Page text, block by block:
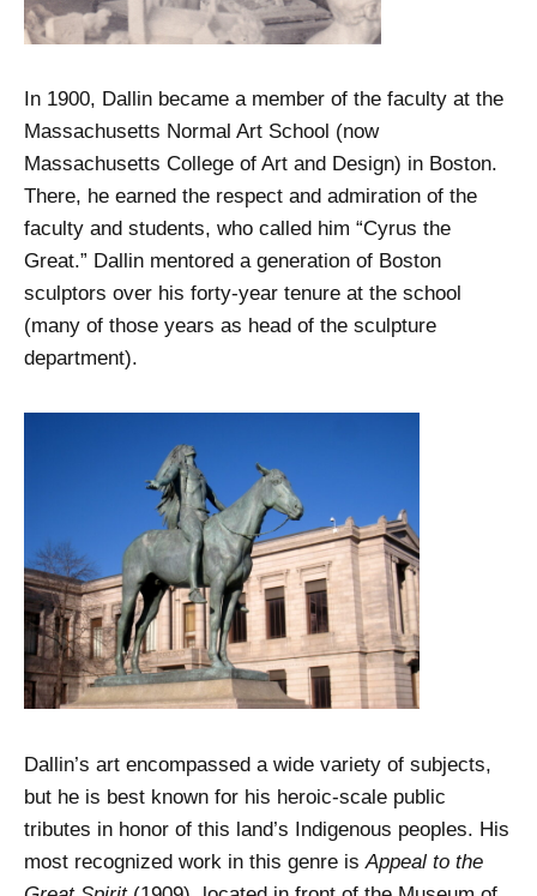
In 1900, Dallin became a member of the faculty at the
Massachusetts Normal Art School (now
Massachusetts College of Art and Design) in Boston.
There, he earned the respect and admiration of the
faculty and students, who called him “Cyrus the
Great.” Dallin mentored a generation of Boston
sculptors over his forty-year tenure at the school
(many of those years as head of the sculpture
department).
Dallin’s art encompassed a wide variety of subjects,
but he is best known for his heroic-scale public
tributes in honor of this land’s Indigenous peoples. His
most recognized work in this genre is Appeal to the